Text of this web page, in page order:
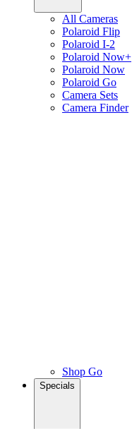
All Cameras
Polaroid Flip
Polaroid I-2
Polaroid Now+
Polaroid Now
Polaroid Go
Camera Sets
Camera Finder
Shop Go
Specials